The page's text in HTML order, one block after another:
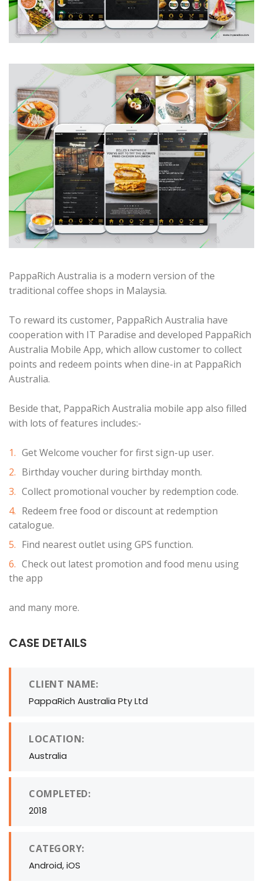
PappaRich Australia is a modern version of the
traditional coffee shops in Malaysia.
To reward its customer, PappaRich Australia have
cooperation with IT Paradise and developed PappaRich
Australia Mobile App, which allow customer to collect
points and redeem points when dine-in at PappaRich
Australia.
Beside that, PappaRich Australia mobile app also filled
with lots of features includes:-
Get Welcome voucher for first sign-up user.
Birthday voucher during birthday month.
Collect promotional voucher by redemption code.
Redeem free food or discount at redemption
catalogue.
Find nearest outlet using GPS function.
Check out latest promotion and food menu using
the app
and many more.
CASE DETAILS
CLIENT NAME:
PappaRich Australia Pty Ltd
LOCATION:
Australia
COMPLETED:
2018
CATEGORY:
Android, iOS